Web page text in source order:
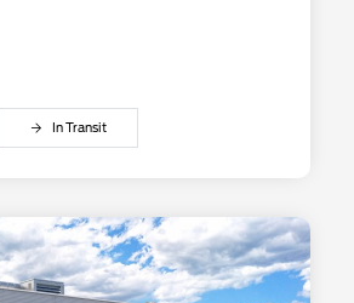
In Transit